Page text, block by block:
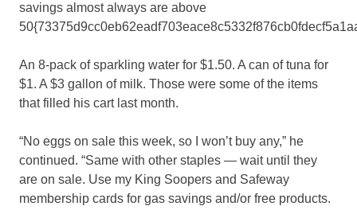
savings almost always are above
An 8-pack of sparkling water for $1.50. A can of tuna for
$1. A $3 gallon of milk. Those were some of the items
that filled his cart last month.
“No eggs on sale this week, so I won’t buy any,” he
continued. “Same with other staples — wait until they
are on sale. Use my King Soopers and Safeway
membership cards for gas savings and/or free products.